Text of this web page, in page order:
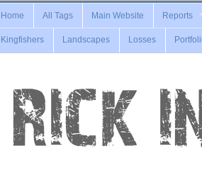
Home All Tags Main Website Reports
Kingfishers Landscapes Losses